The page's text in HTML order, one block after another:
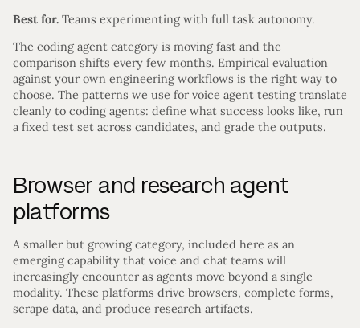
Best for. Teams experimenting with full task autonomy.
The coding agent category is moving fast and the
comparison shifts every few months. Empirical evaluation
against your own engineering workflows is the right way to
choose. The patterns we use for voice agent testing translate
cleanly to coding agents: define what success looks like, run
a fixed test set across candidates, and grade the outputs.
Browser and research agent
platforms
A smaller but growing category, included here as an
emerging capability that voice and chat teams will
increasingly encounter as agents move beyond a single
modality. These platforms drive browsers, complete forms,
scrape data, and produce research artifacts.